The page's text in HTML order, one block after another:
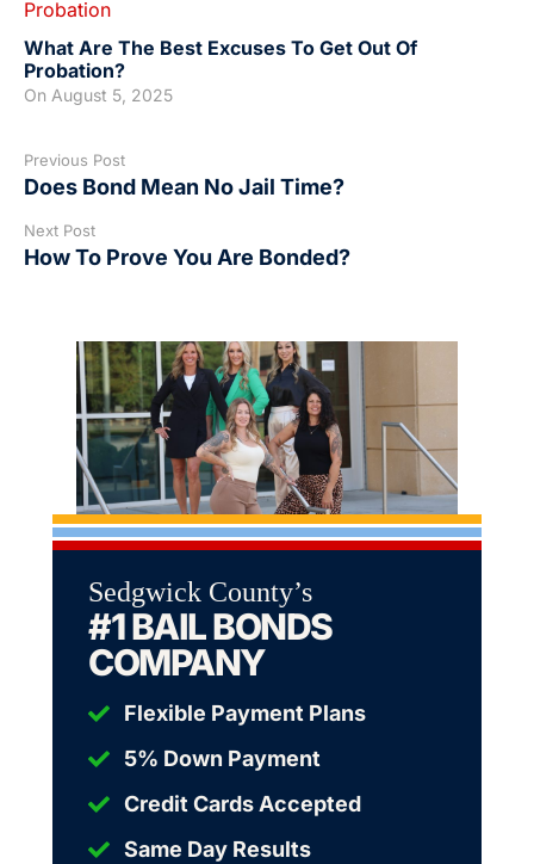
What Are The Best Excuses To Get Out Of
Probation?
On August 5, 2025
Previous Post
Does Bond Mean No Jail Time?
Next Post
How To Prove You Are Bonded?
Sedgwick County’s
#1 BAIL BONDS
COMPANY
Flexible Payment Plans
5% Down Payment
Credit Cards Accepted
Same Day Results